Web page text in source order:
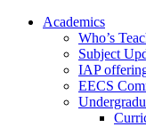
Academics
Who’s
Subject
IAP
EECS